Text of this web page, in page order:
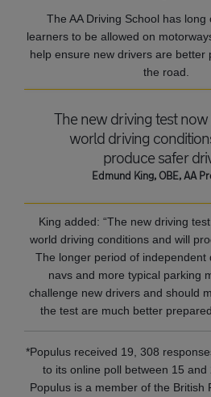
The AA Driving School has
learners to be allowed on
help ensure new drivers are better
the road.
The new driving test now
world driving
produce safer
Edmund King, OBE, AA
King added: “The new driving
world driving conditions and will
The longer period of independent
navs and more typical parking
challenge new drivers and should
the test are much better
*Populus received 19, 308
to its online poll between 15 and
Populus is a member of the British